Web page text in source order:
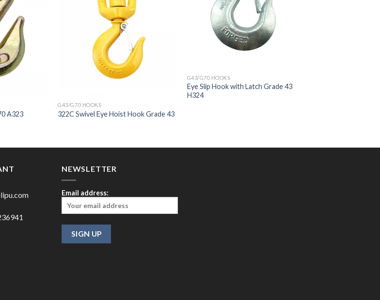
A323
G43/G70 HOOKS
322C Swivel Eye Hoist Hook Grade 43
G43/G70 HOOKS
Eye Slip Hook with Latch Grade 43
H324
NEWSLETTER
Email address: